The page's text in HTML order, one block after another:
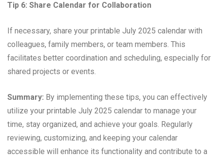
Tip 6: Share Calendar for Collaboration
If necessary, share your printable July 2025 calendar with
colleagues, family members, or team members. This
facilitates better coordination and scheduling, especially for
shared projects or events.
Summary: By implementing these tips, you can effectively
utilize your printable July 2025 calendar to manage your
time, stay organized, and achieve your goals. Regularly
reviewing, customizing, and keeping your calendar
accessible will enhance its functionality and contribute to a